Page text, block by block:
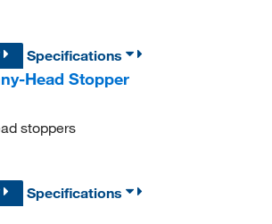
Specifications
Head Stopper
stoppers
Specifications